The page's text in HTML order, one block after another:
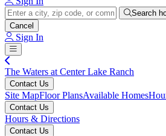
Search
Cancel
Sign In
The Waters at Center Lake Ranch
Contact Us
Site MapFloor PlansAvailable Homes
Contact Us
Hours & Directions
Contact Us